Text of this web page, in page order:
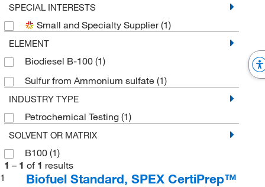
SPECIAL INTERESTS
Small and Specialty Supplier(1)
ELEMENT
Biodiesel B-100 (1)
Sulfur from Ammonium sulfate (1)
INDUSTRY TYPE
Petrochemical Testing (1)
SOLVENT OR MATRIX
B100 (1)
1 – 1 of 1 results
1
Biofuel Standard, SPEX CertiPrep™